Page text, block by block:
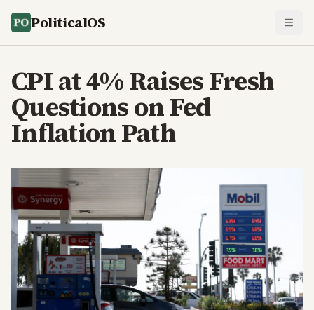
PoliticalOS
CPI at 4% Raises Fresh
Questions on Fed
Inflation Path